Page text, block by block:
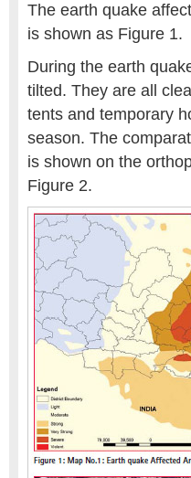
The earth quake
is shown as Figure 1.
During the earth
tilted. They are all
tents and temporary
season. The
is shown on the
Figure 2.